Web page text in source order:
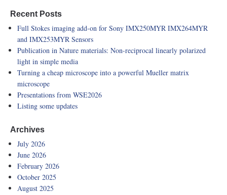
Recent Posts
Full Stokes imaging add-on for Sony IMX250MYR IMX264MYR
and IMX253MYR Sensors
Publication in Nature materials: Non-reciprocal linearly polarized
light in simple media
Turning a cheap microscope into a powerful Mueller matrix
microscope
Presentations from WSE2026
Listing some updates
Archives
July 2026
June 2026
February 2026
October 2025
August 2025